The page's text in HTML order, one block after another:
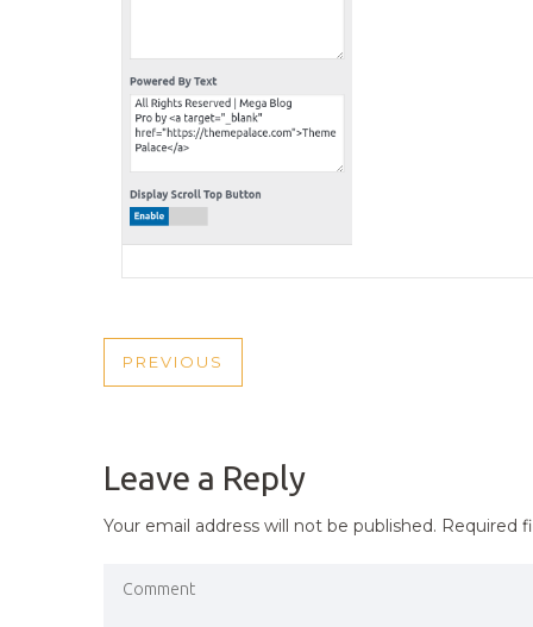
POST
PREVIOUS
PREVIOUS
Leave a Reply
Your email address will not be published. Required